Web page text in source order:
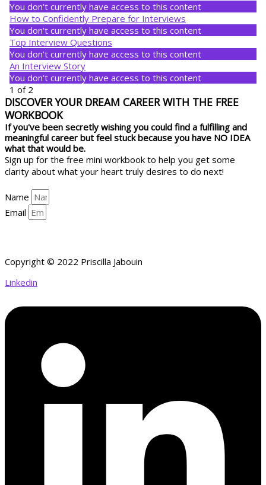
You don't currently have access to this content
How to Confidently Prepare for Interviews
You don't currently have access to this content
Top Interview Questions
You don't currently have access to this content
An Interview Story
You don't currently have access to this content
1 of 2
DISCOVER YOUR DREAM CAREER WITH THE FREE
WORKBOOK
If you've been secretly wishing you could find a fulfilling and
meaningful career but feel stuck because you have NO IDEA
what that would be.
Sign up for the free mini workbook to help you get some
clarity about what your heart truly desires to do next!
Name
Email
Copyright © 2022 Priscilla Jabouin
Linkedin